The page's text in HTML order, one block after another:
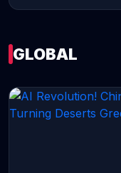
GLOBAL